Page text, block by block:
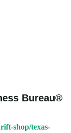
Bureau®
shop/texas-